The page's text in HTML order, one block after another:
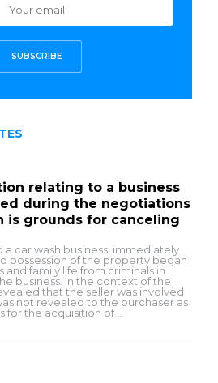
SUBSCRIBE
relating to a business
during the negotiations
is grounds for canceling
car wash business, immediately
possession of the property began
family life from criminals in
business. In the context of the
that the seller was involved
not revealed to the purchaser as
the acquisition of ...